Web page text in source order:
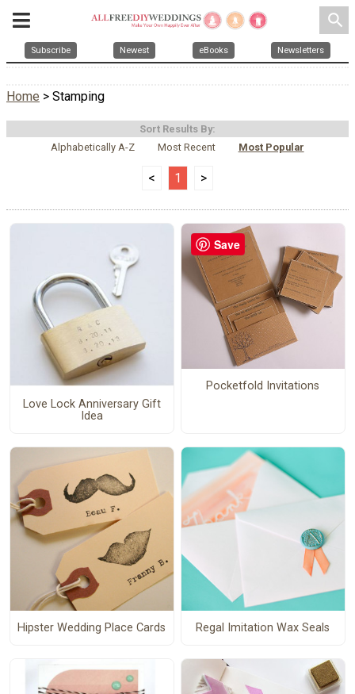
search
Subscribe Newest eBooks Newsletters
Home > Stamping
Sort Results By:
Alphabetically A-Z
Most Recent Most Popular
< 1 >
Love Lock Anniversary Gift
Idea
Pocketfold Invitations
Hipster Wedding Place Cards Regal Imitation Wax Seals
Save